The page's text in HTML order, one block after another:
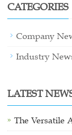
CATEGORIES
Company
Industry
LATEST
The Versatile